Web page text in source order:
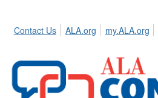
Contact Us ALA.org my.ALA.org